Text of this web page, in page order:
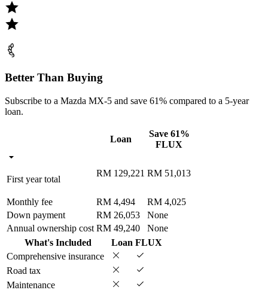
Better Than Buying
Subscribe to a Mazda MX-5 and save 61% compared to a 5-year
loan.
Loan
Save 61%
FLUX
First year total
RM 129,221 RM 51,013
Monthly fee RM 4,494
RM 4,025
Down payment
RM 26,053
None
Annual ownership cost RM 49,240
None
What's Included
Loan FLUX
Comprehensive insurance
Road tax
Maintenance